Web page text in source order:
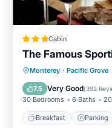
Cabin
The Famous
Monterey · Pacific Grove
7.5 Very Good(392
30 Bedrooms 6 Baths
Breakfast Parking
Breakfast
View